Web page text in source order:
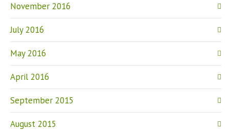
November 2016
July 2016
May 2016
April 2016
September 2015
August 2015